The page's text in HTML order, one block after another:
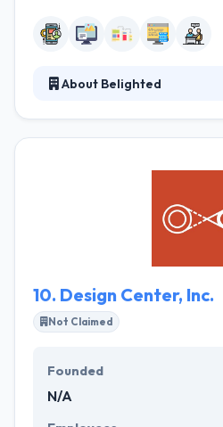
About Belighted
developing high-performing
They enable an organization
solution that has an essential
10. Design Center, Inc.
Not Claimed
Founded
N/A